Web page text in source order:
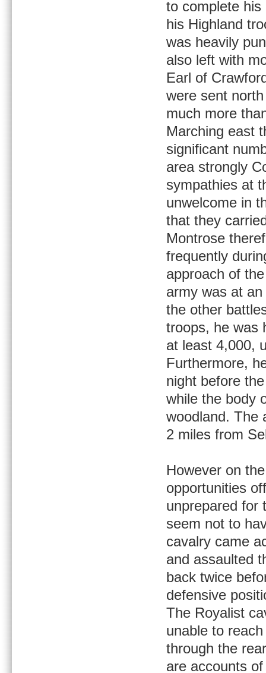
to complete
his Highland
was heavily
also left with
Earl of
were sent
much more
Marching east
significant
area strongly
sympathies at
unwelcome in
that they
Montrose
frequently
approach of
army was at
the other
troops, he was
at least 4,000,
Furthermore,
night before
while the body
woodland. The
2 miles from
However on
opportunities
unprepared for
seem not to
cavalry came
and assaulted
back twice
defensive
The Royalist
unable to
through the
are accounts